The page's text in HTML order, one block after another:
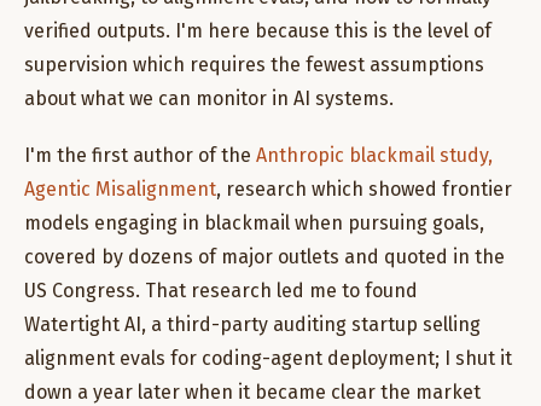
verified outputs. I'm here because this is the level of
supervision which requires the fewest assumptions
about what we can monitor in AI systems.
I'm the first author of the Anthropic blackmail study,
Agentic Misalignment, research which showed frontier
models engaging in blackmail when pursuing goals,
covered by dozens of major outlets and quoted in the
US Congress. That research led me to found
Watertight AI, a third-party auditing startup selling
alignment evals for coding-agent deployment; I shut it
down a year later when it became clear the market